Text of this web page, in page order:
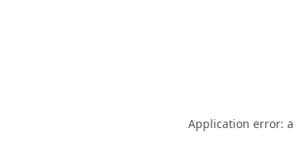
Application error: a